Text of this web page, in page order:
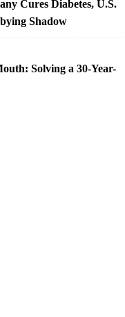
Cures Diabetes, U.S.
Shadow
Solving a 30-Year-